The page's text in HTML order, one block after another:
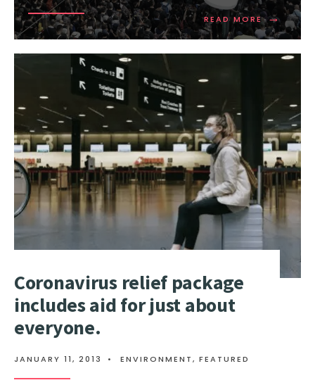
READ MORE →
READ
MORE:
A
INDIA
SAY
THEY
FEEL
BY
UK
Coronavirus relief package
includes aid for just about
everyone.
JANUARY 11, 2013 • ENVIRONMENT, FEATURED